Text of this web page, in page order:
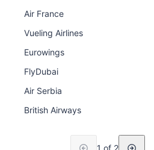
Air France
Vueling Airlines
Eurowings
FlyDubai
Air Serbia
British Airways
1 of 2